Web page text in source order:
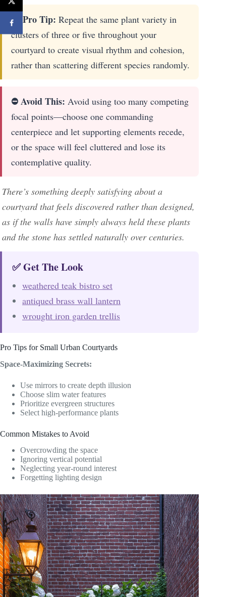
🚀 Pro Tip: Repeat the same plant variety in
clusters of three or five throughout your
courtyard to create visual rhythm and cohesion,
rather than scattering different species randomly.
⛔ Avoid This: Avoid using too many competing
focal points—choose one commanding
centerpiece and let supporting elements recede,
or the space will feel cluttered and lose its
contemplative quality.
There’s something deeply satisfying about a
courtyard that feels discovered rather than designed,
as if the walls have simply always held these plants
and the stone has settled naturally over centuries.
✅ Get The Look
weathered teak bistro set
antiqued brass wall lantern
wrought iron garden trellis
Pro Tips for Small Urban Courtyards
Space-Maximizing Secrets:
Use mirrors to create depth illusion
Choose slim water features
Prioritize evergreen structures
Select high-performance plants
Common Mistakes to Avoid
Overcrowding the space
Ignoring vertical potential
Neglecting year-round interest
Forgetting lighting design